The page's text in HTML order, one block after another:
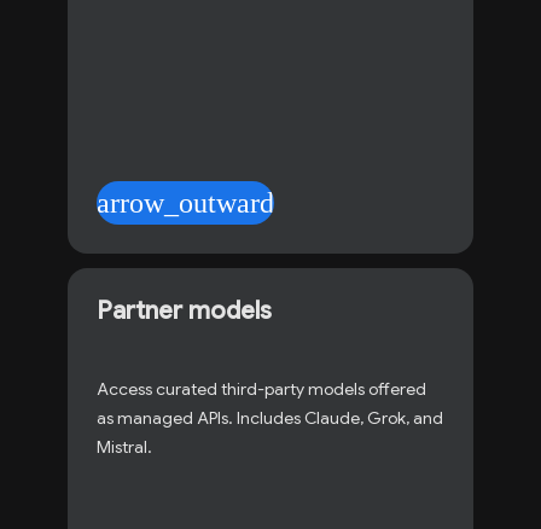
arrow_outward
Partner models
Access curated third-party models offered
as managed APIs. Includes Claude, Grok, and
Mistral.